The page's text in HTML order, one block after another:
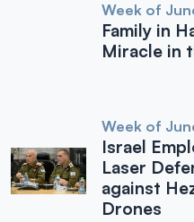
Week of
Family in
Miracle in
Week of
Israel
Laser
against
Drones